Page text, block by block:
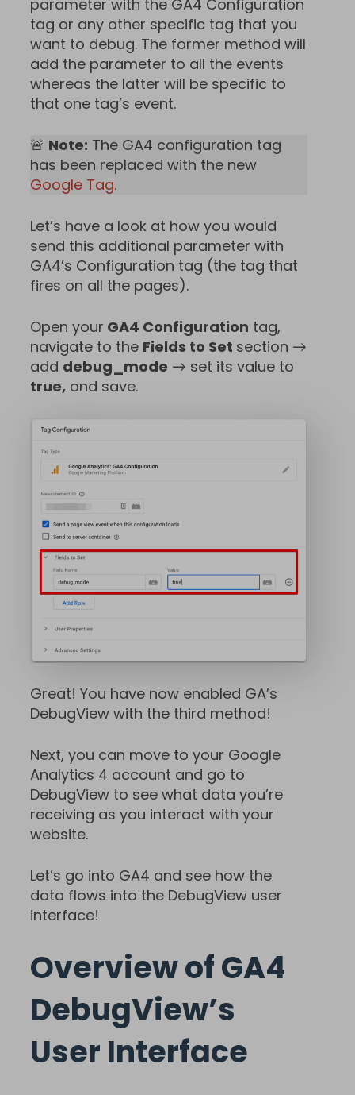
parameter with the GA4 Configuration
tag or any other specific tag that you
want to debug. The former method will
add the parameter to all the events
whereas the latter will be specific to
that one tag’s event.
🚨 Note: The GA4 configuration tag
has been replaced with the new
Google Tag.
Let’s have a look at how you would
send this additional parameter with
GA4’s Configuration tag (the tag that
fires on all the pages).
Open your GA4 Configuration tag,
navigate to the Fields to Set section →
add debug_mode → set its value to
true, and save.
Great! You have now enabled GA’s
DebugView with the third method!
Next, you can move to your Google
Analytics 4 account and go to
DebugView to see what data you’re
receiving as you interact with your
website.
Let’s go into GA4 and see how the
data flows into the DebugView user
interface!
Overview of GA4
DebugView’s
User Interface